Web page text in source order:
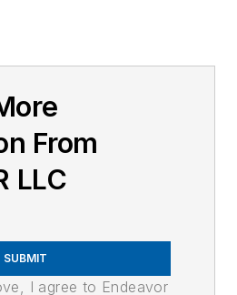
From
LLC
SUBMIT
I agree to Endeavor